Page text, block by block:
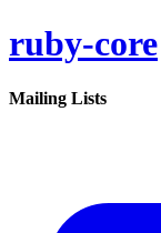
ruby-core
Mailing Lists